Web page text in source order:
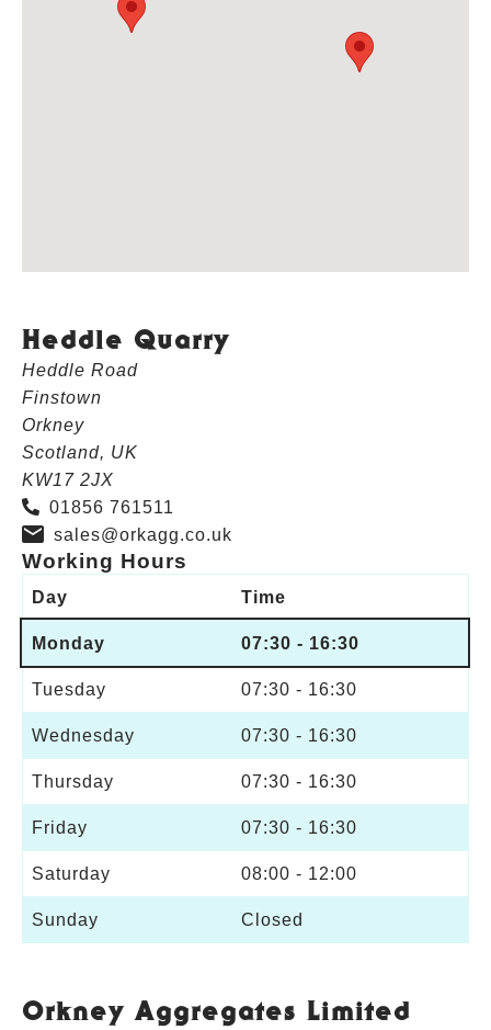
Heddle Quarry
Heddle Road
Finstown
Orkney
Scotland, UK
KW17 2JX
01856 761511
sales@orkagg.co.uk
Working Hours
Day Time
Monday 07:30 - 16:30
Tuesday 07:30 - 16:30
Wednesday 07:30 - 16:30
Thursday 07:30 - 16:30
Friday 07:30 - 16:30
Saturday 08:00 - 12:00
Sunday Closed
Orkney Aggregates Limited